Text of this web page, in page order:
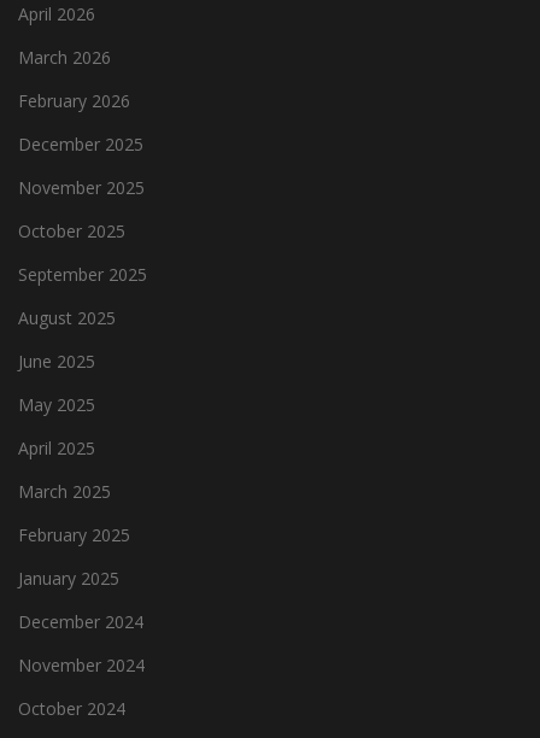
April 2026
March 2026
February 2026
December 2025
November 2025
October 2025
September 2025
August 2025
June 2025
May 2025
April 2025
March 2025
February 2025
January 2025
December 2024
November 2024
October 2024